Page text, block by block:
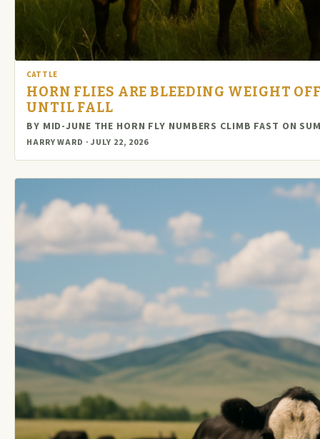
CATTLE
HORN FLIES ARE BLEEDING WEIGHT
UNTIL FALL
BY MID-JUNE THE HORN FLY NUMBERS CLIMB FAST ON
HARRY WARD · JULY 22, 2026